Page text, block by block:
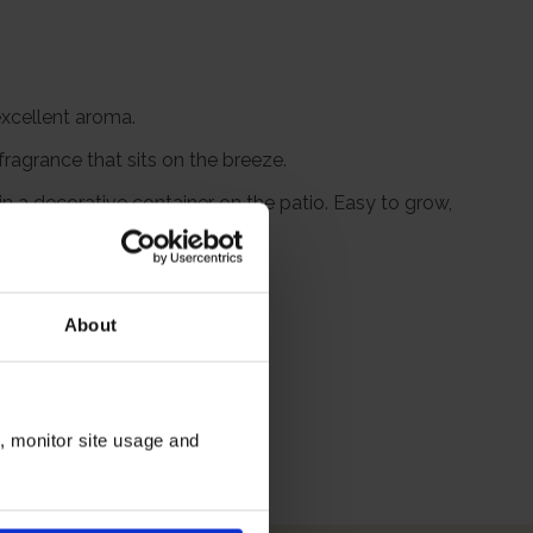
About
monitor site usage and
aroma.
that sits on the breeze.
a decorative container on the patio. Easy to grow,
bow.
plant.